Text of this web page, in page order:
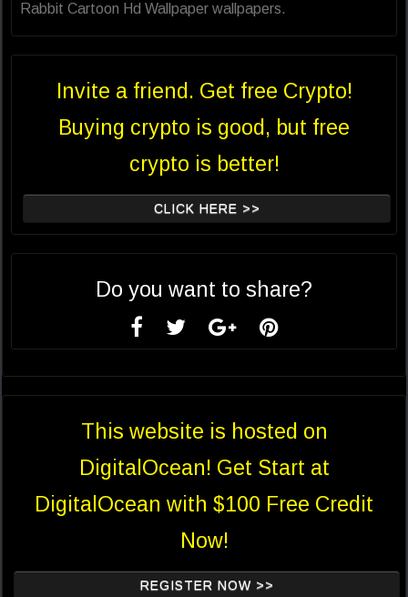
Rabbit Cartoon Hd Wallpaper wallpapers.
Invite a friend. Get free Crypto!
Buying crypto is good, but free
crypto is better!
CLICK HERE >>
Do you want to share?
This website is hosted on
DigitalOcean! Get Start at
DigitalOcean with $100 Free Credit
Now!
REGISTER NOW >>